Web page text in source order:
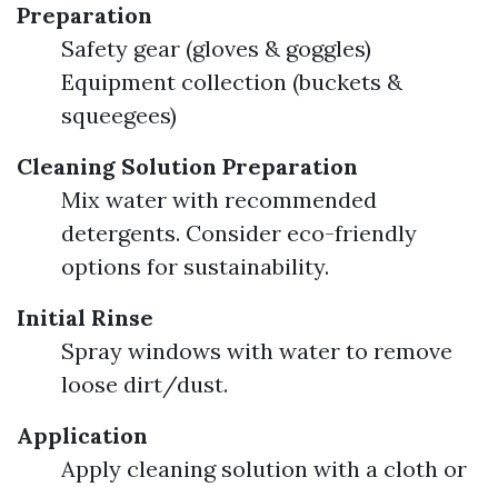
Preparation
Safety gear (gloves & goggles)
Equipment collection (buckets &
squeegees)
Cleaning Solution Preparation
Mix water with recommended
detergents. Consider eco-friendly
options for sustainability.
Initial Rinse
Spray windows with water to remove
loose dirt/dust.
Application
Apply cleaning solution with a cloth or